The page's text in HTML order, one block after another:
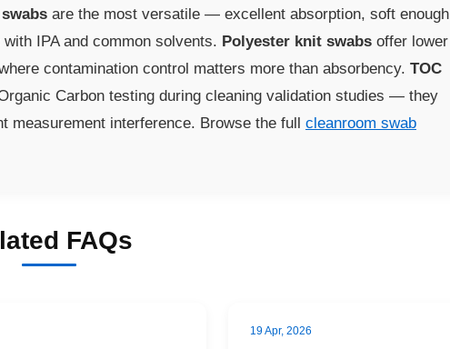
are the most versatile — excellent absorption, soft enough
IPA and common solvents. Polyester knit swabs offer lower
contamination control matters more than absorbency. TOC
Carbon testing during cleaning validation studies — they
measurement interference. Browse the full cleanroom swab
FAQs
19 Apr, 2026